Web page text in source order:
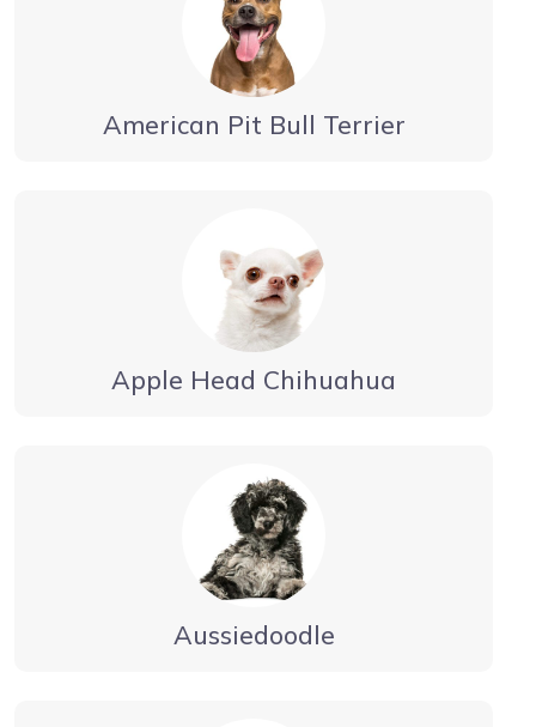
American Pit Bull Terrier
Apple Head Chihuahua
Aussiedoodle